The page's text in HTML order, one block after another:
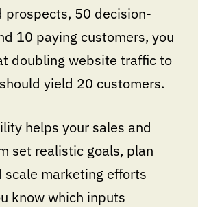
prospects, 50 decision-
10 paying customers, you
doubling website traffic to
yield 20 customers.
helps your sales and
set realistic goals, plan
scale marketing efforts
know which inputs